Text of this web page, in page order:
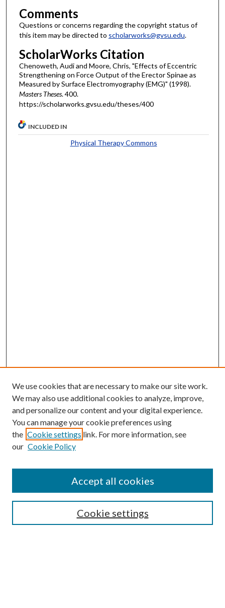
Comments
Questions or concerns regarding the copyright status of
this item may be directed to scholarworks@gvsu.edu.
ScholarWorks Citation
Chenoweth, Audi and Moore, Chris, "Effects of Eccentric
Strengthening on Force Output of the Erector Spinae as
Measured by Surface Electromyography (EMG)" (1998).
Masters Theses. 400.
https://scholarworks.gvsu.edu/theses/400
INCLUDED IN
Physical Therapy Commons
Enter search terms:
Select context to search:
Advanced Search
We use cookies that are necessary to make our site work.
We may also use additional cookies to analyze, improve,
and personalize our content and your digital experience.
You can manage your cookie preferences using
the Cookie settings link. For more information, see
our Cookie Policy
Cookie settings
Accept all cookies